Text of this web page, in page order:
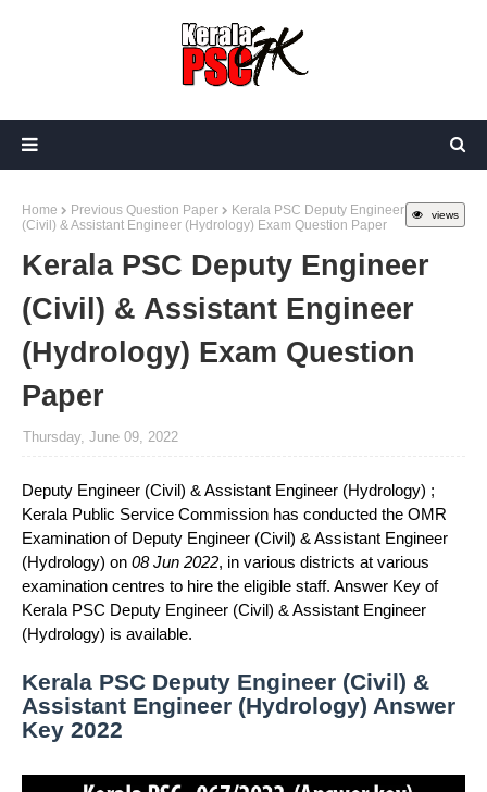
views
Home Previous Question Paper
Kerala PSC Deputy Engineer
(Civil) & Assistant Engineer (Hydrology) Exam Question Paper
Kerala PSC Deputy Engineer
(Civil) & Assistant Engineer
(Hydrology) Exam Question
Paper
Thursday, June 09, 2022
Deputy Engineer (Civil) & Assistant Engineer (Hydrology) ;
Kerala Public Service Commission has conducted the OMR
Examination of Deputy Engineer (Civil) & Assistant Engineer
(Hydrology) on 08 Jun 2022, in various districts at various
examination centres to hire the eligible staff. Answer Key of
Kerala PSC Deputy Engineer (Civil) & Assistant Engineer
(Hydrology) is available.
Kerala PSC Deputy Engineer (Civil) &
Assistant Engineer (Hydrology) Answer
Key 2022